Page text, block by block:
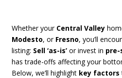
Whether your Central Valley
Modesto, or Fresno, you’ll
listing: Sell ‘as-is’ or invest in pre-
has trade-offs affecting your
Below, we’ll highlight key factors